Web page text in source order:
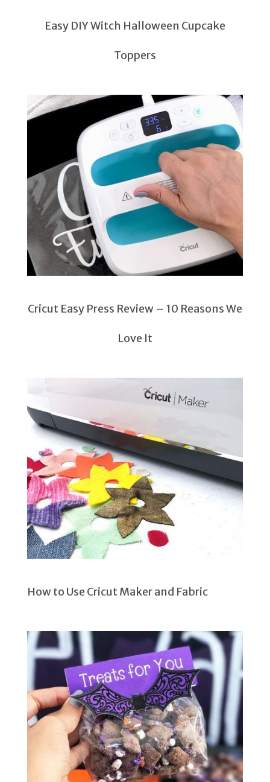
Easy DIY Witch Halloween Cupcake
Toppers
Cricut Easy Press Review – 10 Reasons We
Love It
How to Use Cricut Maker and Fabric